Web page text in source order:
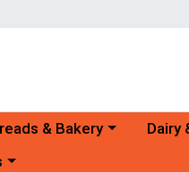
a category menu
& Bakery Dairy
menu